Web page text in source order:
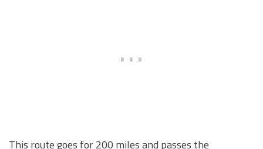
This route goes for 200 miles and passes the